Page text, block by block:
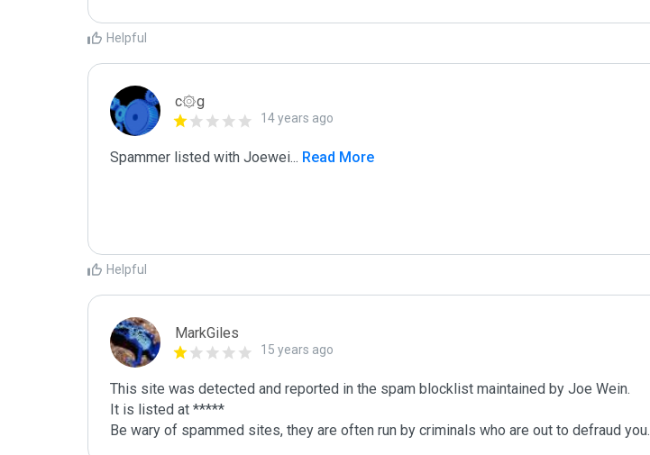
Helpful
c۞g
14 years ago
Spammer listed with Joewei... Read More
Helpful
MarkGiles
15 years ago
This site was detected and reported in the spam blocklist maintained by Joe Wein.
It is listed at *****
Be wary of spammed sites, they are often run by criminals who are out to defraud you.